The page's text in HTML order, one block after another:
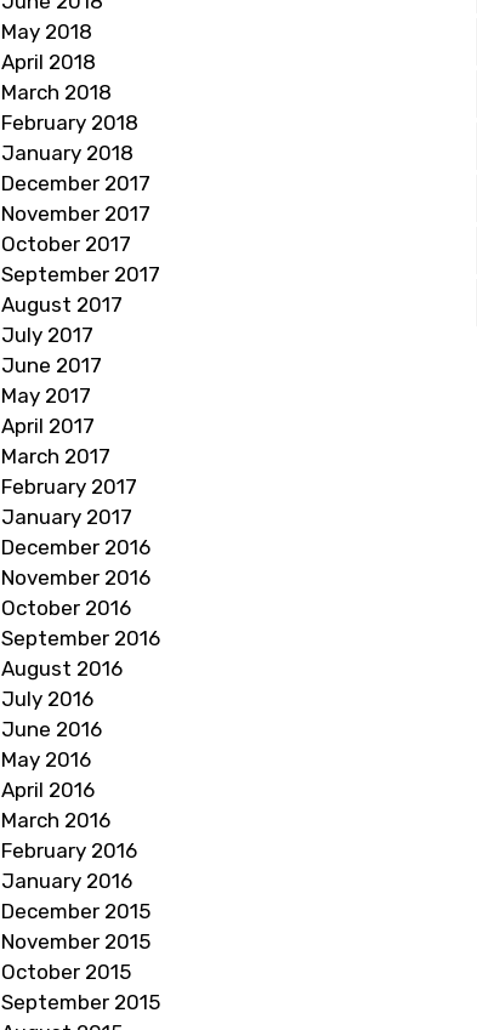
May 2018
April 2018
March 2018
February 2018
January 2018
December 2017
November 2017
October 2017
September 2017
August 2017
July 2017
June 2017
May 2017
April 2017
March 2017
February 2017
January 2017
December 2016
November 2016
October 2016
September 2016
August 2016
July 2016
June 2016
May 2016
April 2016
March 2016
February 2016
January 2016
December 2015
November 2015
October 2015
September 2015